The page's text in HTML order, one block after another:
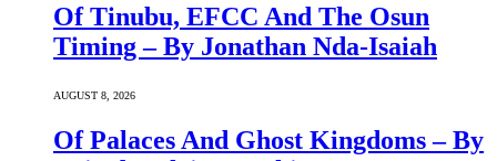
Of Tinubu, EFCC And The Osun
Timing – By Jonathan Nda-Isaiah
AUGUST 8, 2026
Of Palaces And Ghost Kingdoms – By